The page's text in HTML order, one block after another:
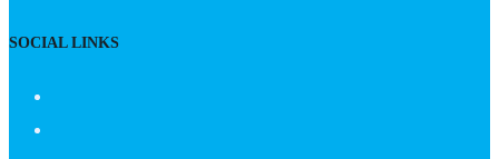
SOCIAL LINKS